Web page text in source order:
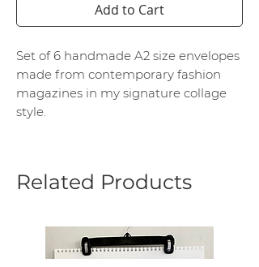
Add to Cart
Set of 6 handmade A2 size envelopes
made from contemporary fashion
magazines in my signature collage
style.
Related Products